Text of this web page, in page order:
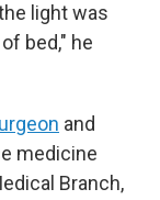
light was
bed," he
and
medicine
Branch,